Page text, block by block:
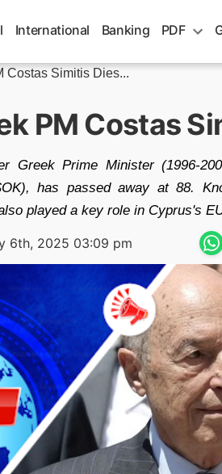
International Banking PDF
Costas Simitis Dies...
PM Costas
Greek Prime Minister (1996-
has passed away at 88.
played a key role in Cyprus's
6th, 2025 03:09 pm